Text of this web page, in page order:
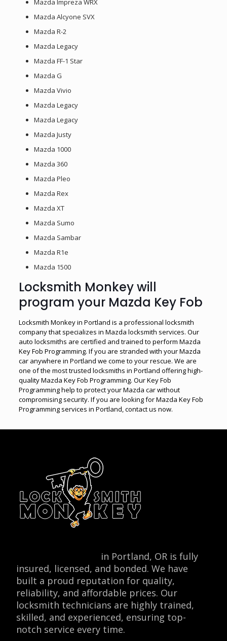
Mazda Alcyone SVX
Mazda R-2
Mazda Legacy
Mazda FF-1 Star
Mazda G
Mazda Vivio
Mazda Legacy
Mazda Legacy
Mazda Justy
Mazda 1000
Mazda 360
Mazda Pleo
Mazda Rex
Mazda XT
Mazda Sumo
Mazda Sambar
Mazda R1e
Mazda 1500
Locksmith Monkey will
program your Mazda Key Fob
Locksmith Monkey in Portland is a professional locksmith
company that specializes in Mazda locksmith services. Our
auto locksmiths are certified and trained to perform Mazda
Key Fob Programming. If you are stranded with your Mazda
car anywhere in Portland we come to your rescue. We are
one of the most trusted locksmiths in Portland offering high-
quality Mazda Key Fob Programming. Our Key Fob
Programming help to protect your Mazda car without
compromising security. If you are looking for Mazda Key Fob
Programming services in Portland, contact us now.
in Portland, OR is fully
insured, licensed, and bonded. We have
built a proud reputation for quality,
reliability, and affordable prices. Our
locksmith technicians are highly trained,
skilled, and experienced, ensuring top-
notch service every time.